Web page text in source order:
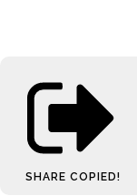
SHARE COPIED!